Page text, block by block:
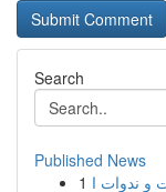
Search
Published News
1